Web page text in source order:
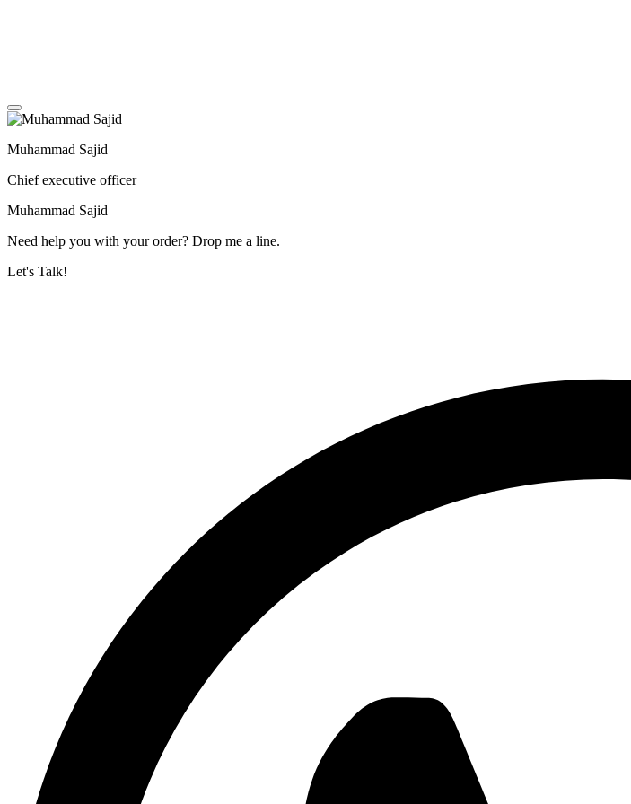
Muhammad Sajid
Chief executive officer
Muhammad Sajid
Need help you with your order? Drop me a line.
Let's Talk!